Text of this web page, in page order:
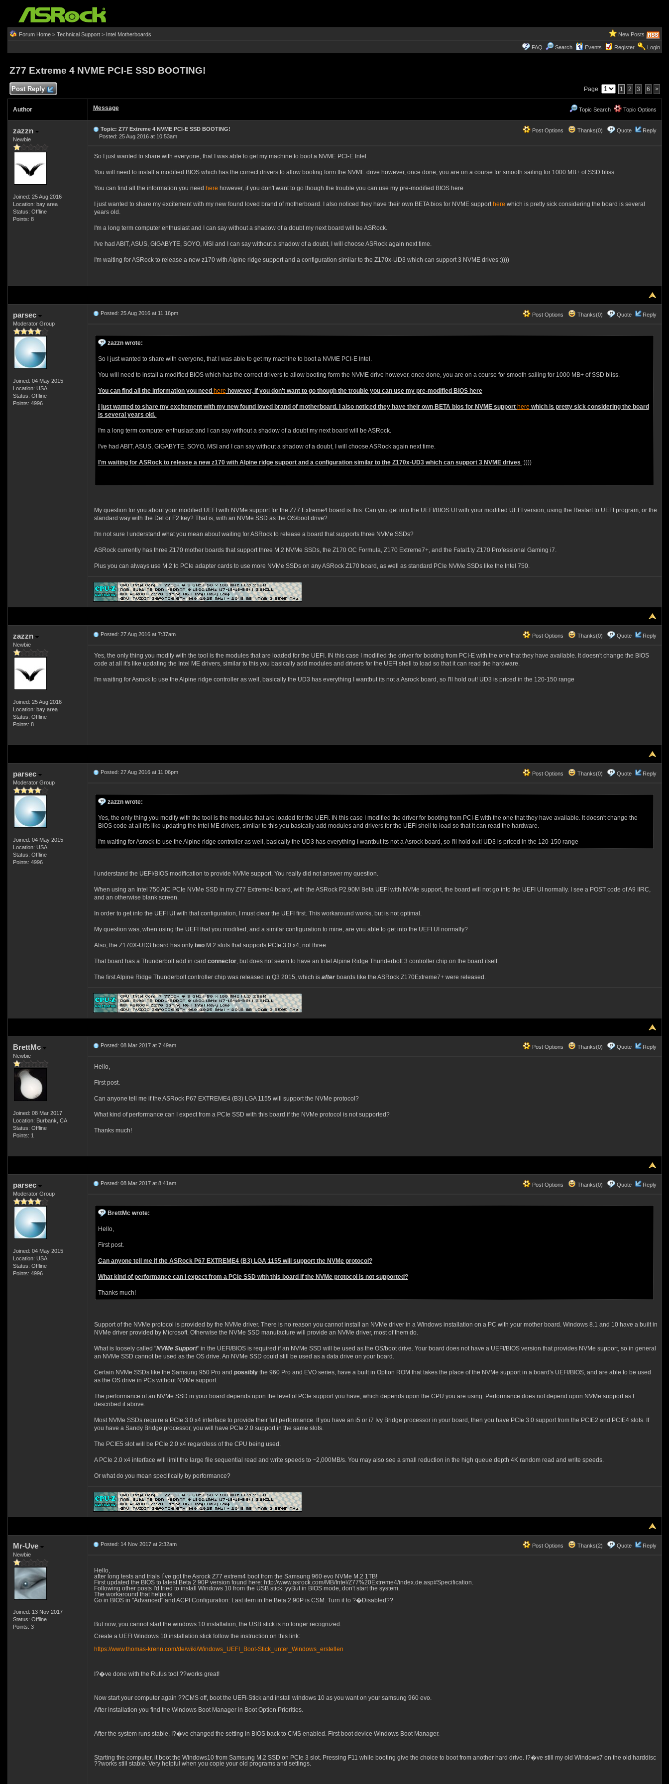
Forum Home> Technical Support> Intel Motherboards New Posts
FAQ Search Events Register Login
Z77 Extreme 4 NVME PCI-E SSD BOOTING!
Post Reply Page 1 2 3 6 >
Author Message Topic Search Topic Options
zazzn
Newbie
Joined: 25 Aug 2016
Location: bay area
Status: Offline
Points: 8
Post Options Thanks(0) Quote Reply
Topic: Z77 Extreme 4 NVME PCI-E SSD BOOTING!
Posted: 25 Aug 2016 at 10:53am
So I just wanted to share with everyone, that I was able to get my machine to boot a NVME PCI-E Intel.
You will need to install a modified BIOS which has the correct drivers to allow booting form the NVME drive however, once done, you are on a course for smooth sailing for 1000 MB+ of SSD bliss.
You can find all the information you need here however, if you don't want to go though the trouble you can use my pre-modified BIOS here
I just wanted to share my excitement with my new found loved brand of motherboard. I also noticed they have their own BETA bios for NVME support here which is pretty sick considering the board is several
years old.
I'm a long term computer enthusiast and I can say without a shadow of a doubt my next board will be ASRock.
I've had ABIT, ASUS, GIGABYTE, SOYO, MSI and I can say without a shadow of a doubt, I will choose ASRock again next time.
I'm waiting for ASRock to release a new z170 with Alpine ridge support and a configuration similar to the Z170x-UD3 which can support 3 NVME drives :))))
parsec
Moderator Group
Joined: 04 May 2015
Location: USA
Status: Offline
Points: 4996
Post Options Thanks(0) Quote Reply
Posted: 25 Aug 2016 at 11:16pm
zazzn wrote:
So I just wanted to share with everyone, that I was able to get my machine to boot a NVME PCI-E Intel.
You will need to install a modified BIOS which has the correct drivers to allow booting form the NVME drive however, once done, you are on a course for smooth sailing for 1000 MB+ of SSD bliss.
You can find all the information you need here however, if you don't want to go though the trouble you can use my pre-modified BIOS here
I just wanted to share my excitement with my new found loved brand of motherboard. I also noticed they have their own BETA bios for NVME support here which is pretty sick considering the board
is several years old.
I'm a long term computer enthusiast and I can say without a shadow of a doubt my next board will be ASRock.
I've had ABIT, ASUS, GIGABYTE, SOYO, MSI and I can say without a shadow of a doubt, I will choose ASRock again next time.
I'm waiting for ASRock to release a new z170 with Alpine ridge support and a configuration similar to the Z170x-UD3 which can support 3 NVME drives :))))
My question for you about your modified UEFI with NVMe support for the Z77 Extreme4 board is this: Can you get into the UEFI/BIOS UI with your modified UEFI version, using the Restart to UEFI program, or the
standard way with the Del or F2 key? That is, with an NVMe SSD as the OS/boot drive?
I'm not sure I understand what you mean about waiting for ASRock to release a board that supports three NVMe SSDs?
ASRock currently has three Z170 mother boards that support three M.2 NVMe SSDs, the Z170 OC Formula, Z170 Extreme7+, and the Fatal1ty Z170 Professional Gaming i7.
Plus you can always use M.2 to PCIe adapter cards to use more NVMe SSDs on any ASRock Z170 board, as well as standard PCIe NVMe SSDs like the Intel 750.
zazzn
Newbie
Joined: 25 Aug 2016
Location: bay area
Status: Offline
Points: 8
Post Options Thanks(0) Quote Reply
Posted: 27 Aug 2016 at 7:37am
Yes, the only thing you modify with the tool is the modules that are loaded for the UEFI. IN this case I modified the driver for booting from PCI-E with the one that they have available. It doesn't change the BIOS
code at all it's like updating the Intel ME drivers, similar to this you basically add modules and drivers for the UEFI shell to load so that it can read the hardware.
I'm waiting for Asrock to use the Alpine ridge controller as well, basically the UD3 has everything I wantbut its not a Asrock board, so I'll hold out! UD3 is priced in the 120-150 range
parsec
Moderator Group
Joined: 04 May 2015
Location: USA
Status: Offline
Points: 4996
Post Options Thanks(0) Quote Reply
Posted: 27 Aug 2016 at 11:06pm
zazzn wrote:
Yes, the only thing you modify with the tool is the modules that are loaded for the UEFI. IN this case I modified the driver for booting from PCI-E with the one that they have available. It doesn't change the
BIOS code at all it's like updating the Intel ME drivers, similar to this you basically add modules and drivers for the UEFI shell to load so that it can read the hardware.
I'm waiting for Asrock to use the Alpine ridge controller as well, basically the UD3 has everything I wantbut its not a Asrock board, so I'll hold out! UD3 is priced in the 120-150 range
I understand the UEFI/BIOS modification to provide NVMe support. You really did not answer my question.
When using an Intel 750 AIC PCIe NVMe SSD in my Z77 Extreme4 board, with the ASRock P2.90M Beta UEFI with NVMe support, the board will not go into the UEFI UI normally. I see a POST code of A9 IIRC,
and an otherwise blank screen.
In order to get into the UEFI UI with that configuration, I must clear the UEFI first. This workaround works, but is not optimal.
My question was, when using the UEFI that you modified, and a similar configuration to mine, are you able to get into the UEFI UI normally?
Also, the Z170X-UD3 board has only twoM.2 slots that supports PCIe 3.0 x4, not three.
That board has a Thunderbolt add in card connector, but does not seem to have an Intel Alpine Ridge Thunderbolt 3 controller chip on the board itself.
The first Alpine Ridge Thunderbolt controller chip was released in Q3 2015, which is afterboards like the ASRock Z170Extreme7+ were released.
BrettMc
Newbie
Joined: 08 Mar 2017
Location: Burbank, CA
Status: Offline
Points: 1
Post Options Thanks(0) Quote Reply
Posted: 08 Mar 2017 at 7:49am
Hello,
First post.
Can anyone tell me if the ASRock P67 EXTREME4 (B3) LGA 1155 will support the NVMe protocol?
What kind of performance can I expect from a PCIe SSD with this board if the NVMe protocol is not supported?
Thanks much!
parsec
Moderator Group
Joined: 04 May 2015
Location: USA
Status: Offline
Points: 4996
Post Options Thanks(0) Quote Reply
Posted: 08 Mar 2017 at 8:41am
BrettMc wrote:
Hello,
First post.
Can anyone tell me if the ASRock P67 EXTREME4 (B3) LGA 1155 will support the NVMe protocol?
What kind of performance can I expect from a PCIe SSD with this board if the NVMe protocol is not supported?
Thanks much!
Support of the NVMe protocol is provided by the NVMe driver. There is no reason you cannot install an NVMe driver in a Windows installation on a PC with your mother board. Windows 8.1 and 10 have a built in
NVMe driver provided by Microsoft. Otherwise the NVMe SSD manufacture will provide an NVMe driver, most of them do.
What is loosely called "NVMe Support" in the UEFI/BIOS is required if an NVMe SSD will be used as the OS/boot drive. Your board does not have a UEFI/BIOS version that provides NVMe support, so in general
an NVMe SSD cannot be used as the OS drive. An NVMe SSD could still be used as a data drive on your board.
Certain NVMe SSDs like the Samsung 950 Pro and possiblythe 960 Pro and EVO series, have a built in Option ROM that takes the place of the NVMe support in a board's UEFI/BIOS, and are able to be used
as the OS drive in PCs without NVMe support.
The performance of an NVMe SSD in your board depends upon the level of PCIe support you have, which depends upon the CPU you are using. Performance does not depend upon NVMe support as I
described it above.
Most NVMe SSDs require a PCIe 3.0 x4 interface to provide their full performance. If you have an i5 or i7 Ivy Bridge processor in your board, then you have PCIe 3.0 support from the PCIE2 and PCIE4 slots. If
you have a Sandy Bridge processor, you will have PCIe 2.0 support in the same slots.
The PCIE5 slot will be PCIe 2.0 x4 regardless of the CPU being used.
A PCIe 2.0 x4 interface will limit the large file sequential read and write speeds to ~2,000MB/s. You may also see a small reduction in the high queue depth 4K random read and write speeds.
Or what do you mean specifically by performance?
Mr-Uve
Newbie
Joined: 13 Nov 2017
Status: Offline
Points: 3
Post Options Thanks(2) Quote Reply
Posted: 14 Nov 2017 at 2:32am
Hello,
after long tests and trials I`ve got the Asrock Z77 extrem4 boot from the Samsung 960 evo NVMe M.2 1TB!
First updated the BIOS to latest Beta 2.90P version found here: http://www.asrock.com/MB/Intel/Z77%20Extreme4/index.de.asp#Specification.
Following other posts I'd tried to install Windows 10 from the USB stick. yyBut in BIOS mode, don't start the system.
The workaround that helps is:
Go in BIOS in "Advanced" and ACPI Configuration: Last item in the Beta 2.90P is CSM. Turn it to ?�Disabled??
But now, you cannot start the windows 10 installation, the USB stick is no longer recognized.
Create a UEFI Windows 10 installation stick follow the instruction on this link:
https://www.thomas-krenn.com/de/wiki/Windows_UEFI_Boot-Stick_unter_Windows_erstellen
I?�ve done with the Rufus tool ??works great!
Now start your computer again ??CMS off, boot the UEFI-Stick and install windows 10 as you want on your samsung 960 evo.
After installation you find the Windows Boot Manager in Boot Option Priorities.
After the system runs stable, I?�ve changed the setting in BIOS back to CMS enabled. First boot device Windows Boot Manager.
Starting the computer, it boot the Windows10 from Samsung M.2 SSD on PCIe 3 slot. Pressing F11 while booting give the choice to boot from another hard drive. I?�ve still my old Windows7 on the old harddisc
??works still stable. Very helpful when you copie your old programs and settings.